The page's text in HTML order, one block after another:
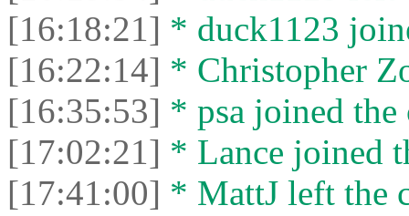
[16:18:21] * duck1123
[16:22:14] * Christopher
[16:35:53] * psa joined the
[17:02:21] * Lance joined
[17:41:00] * MattJ left the